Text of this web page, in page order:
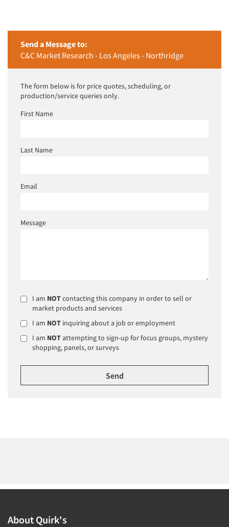
Send a Message to:
C&C Market Research - Los Angeles - Northridge
The form below is for price quotes, scheduling, or
production/service queries only.
First Name
Last Name
Email
Message
I am NOTcontacting this company in order to sell or
market products and services
I am NOT inquiring about a job or employment
I am NOTattempting to sign-up for focus groups, mystery
shopping, panels, or surveys
About Quirk's